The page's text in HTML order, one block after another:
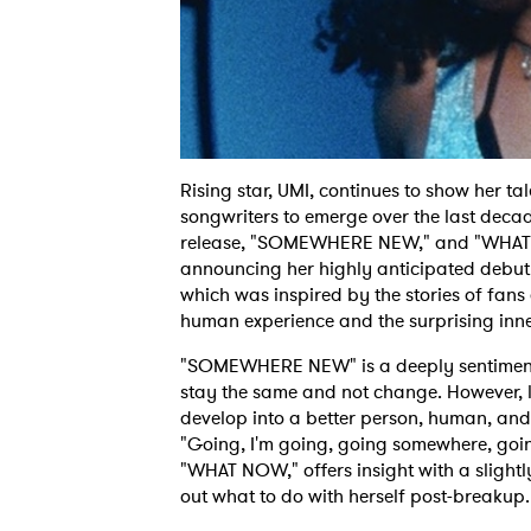
Rising star, UMI, continues to show her
songwriters to emerge over the last
release, "SOMEWHERE NEW," and
announcing her highly anticipated
which was inspired by the stories of
human experience and the surprising
"SOMEWHERE NEW" is a deeply
stay the same and not change.
develop into a better person, human,
"Going, I'm going, going somewhere,
"WHAT NOW," offers insight with a
out what to do with herself post-breakup.